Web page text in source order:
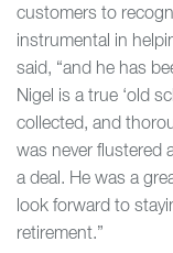
customers to
instrumental in
said, “and he has
Nigel is a true ‘old
collected, and
was never flustered
a deal. He was a
look forward to
retirement.”